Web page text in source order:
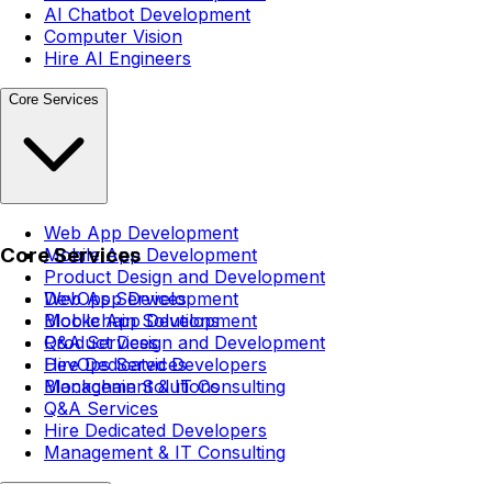
AI Chatbot Development
Computer Vision
Hire AI Engineers
Core Services
Web App Development
Mobile App Development
Product Design and Development
DevOps Services
Blockchain Solutions
Q&A Services
Hire Dedicated Developers
Management & IT Consulting
Core Services
Web App Development
Mobile App Development
Product Design and Development
DevOps Services
Blockchain Solutions
Q&A Services
Hire Dedicated Developers
Management & IT Consulting